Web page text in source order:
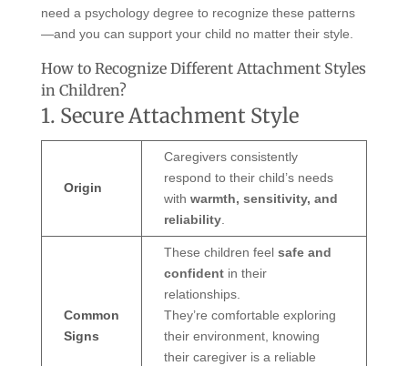
need a psychology degree to recognize these patterns
—and you can support your child no matter their style.
How to Recognize Different Attachment Styles
in Children?
1. Secure Attachment Style
Origin
Caregivers consistently
respond to their child’s needs
with warmth, sensitivity, and
reliability.
Common
Signs
These children feel safe and
confidentin their
relationships.
They’re comfortable exploring
their environment, knowing
their caregiver is a reliable